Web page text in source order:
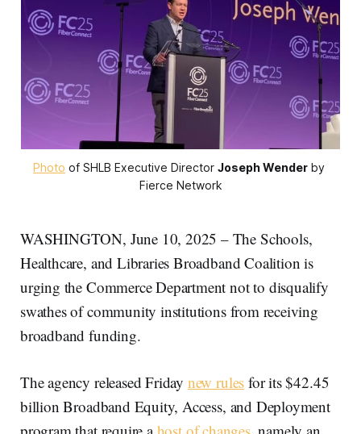
Photo of SHLB Executive Director Joseph Wender by
Fierce Network
WASHINGTON, June 10, 2025 – The Schools,
Healthcare, and Libraries Broadband Coalition is
urging the Commerce Department not to disqualify
swathes of community institutions from receiving
broadband funding.
The agency released Friday new rules for its $42.45
billion Broadband Equity, Access, and Deployment